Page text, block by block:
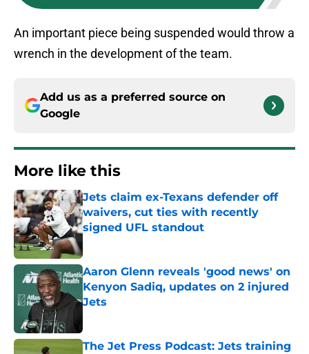
An important piece being suspended would throw a
wrench in the development of the team.
Add us as a preferred source on
Google
More like this
Jets claim ex-Texans defender off
waivers, cut ties with recently
signed UFL standout
Aaron Glenn reveals 'good news' on
Kenyon Sadiq, updates on 2 injured
Jets
The Jet Press Podcast: Jets training